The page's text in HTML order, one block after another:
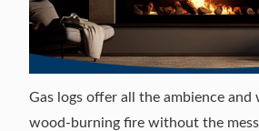
Gas logs offer all the ambience and
wood-burning fire without the